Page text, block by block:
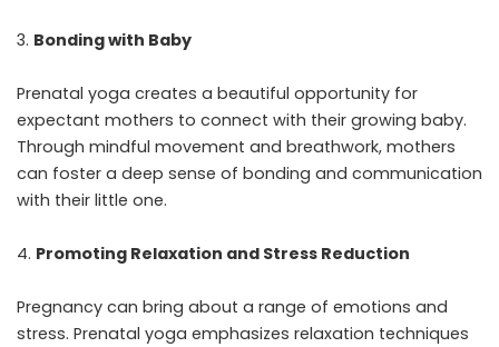
Bonding with Baby
Prenatal yoga creates a beautiful opportunity for
expectant mothers to connect with their growing baby.
Through mindful movement and breathwork, mothers
can foster a deep sense of bonding and communication
with their little one.
Promoting Relaxation and Stress Reduction
Pregnancy can bring about a range of emotions and
stress. Prenatal yoga emphasizes relaxation techniques